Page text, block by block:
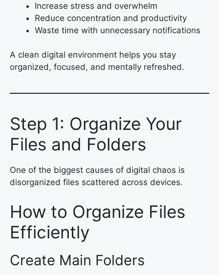
Increase stress and overwhelm
Reduce concentration and productivity
Waste time with unnecessary notifications
A clean digital environment helps you stay
organized, focused, and mentally refreshed.
Step 1: Organize Your
Files and Folders
One of the biggest causes of digital chaos is
disorganized files scattered across devices.
How to Organize Files
Efficiently
Create Main Folders